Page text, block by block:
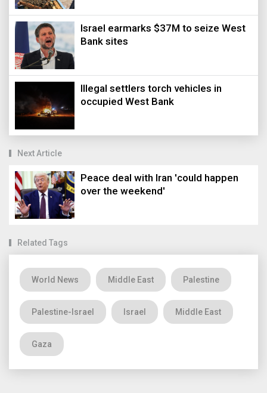
Israel earmarks $37M to seize West
Bank sites
Illegal settlers torch vehicles in
occupied West Bank
Next Article
Peace deal with Iran 'could happen
over the weekend'
Related Tags
World News Middle East Palestine
Palestine-Israel Israel Middle East
Gaza